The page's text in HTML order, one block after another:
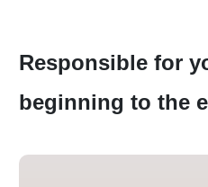
Responsible for
beginning to the